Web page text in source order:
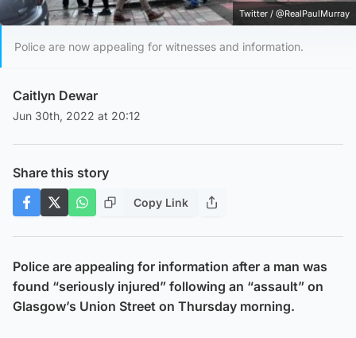
Twitter / @RealPaulMurray
Police are now appealing for witnesses and information.
Caitlyn Dewar
Jun 30th, 2022 at 20:12
Share this story
Copy Link
Police are appealing for information after a man was
found “seriously injured” following an “assault” on
Glasgow’s Union Street on Thursday morning.